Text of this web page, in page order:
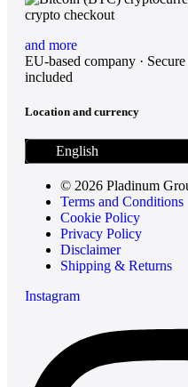
and more
EU-based company ·
included
Location and currency
English
© 2026 Pladinum
Terms and Conditions
Cookie Policy
Privacy Policy
Disclaimer
Shipping & Returns
Instagram